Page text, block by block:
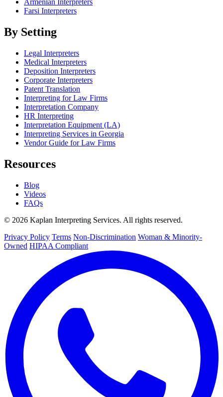
Armenian Interpreters
Farsi Interpreters
By Setting
Legal Interpreters
Medical Interpreters
Deposition Interpreters
Corporate Interpreters
Patent Translation
Interpreting for Law Firms
Interpretation Company
HR Interpreting
Interpretation Equipment (LA)
Interpreting Services in Georgia
Vendor Guide for Law Firms
Resources
Blog
Videos
FAQs
© 2026 Kaplan Interpreting Services. All rights reserved.
Privacy Policy Terms Non-Discrimination Woman & Minority-
Owned HIPAA Compliant